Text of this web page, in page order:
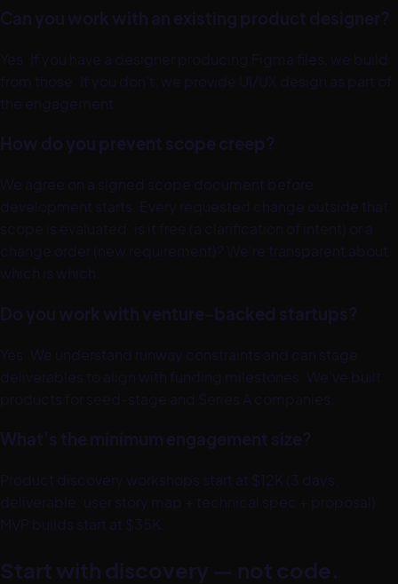
Can you work with an existing product designer?
Yes. If you have a designer producing Figma files, we build
from those. If you don't, we provide UI/UX design as part of
the engagement.
How do you prevent scope creep?
We agree on a signed scope document before
development starts. Every requested change outside that
scope is evaluated: is it free (a clarification of intent) or a
change order (new requirement)? We're transparent about
which is which.
Do you work with venture-backed startups?
Yes. We understand runway constraints and can stage
deliverables to align with funding milestones. We've built
products for seed-stage and Series A companies.
What's the minimum engagement size?
Product discovery workshops start at $12K (3 days,
deliverable: user story map + technical spec + proposal).
MVP builds start at $35K.
Start with discovery — not code.